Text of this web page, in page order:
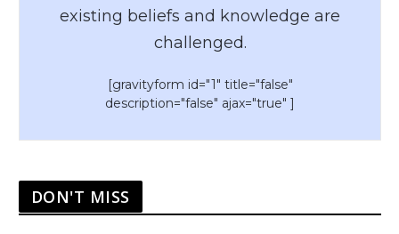
existing beliefs and knowledge are
challenged.
[gravityform id="1" title="false"
description="false" ajax="true" ]
DON'T MISS